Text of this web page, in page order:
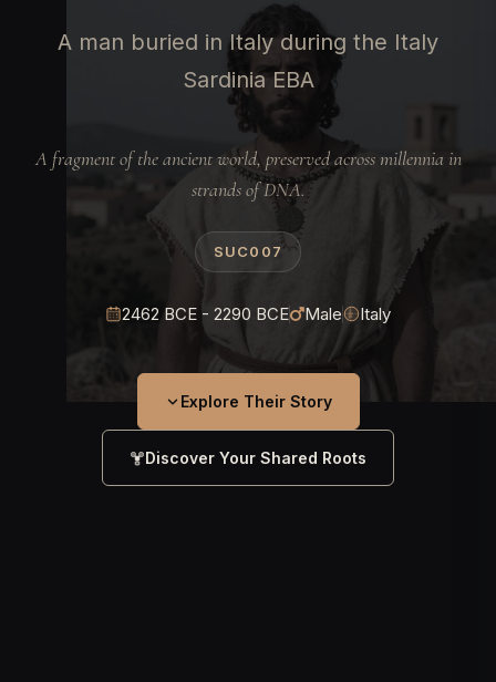
A man buried in Italy during the Italy
Sardinia EBA
A fragment of the ancient world, preserved across millennia in
strands of DNA.
SUC007
2462 BCE - 2290 BCE Male Italy
Explore Their Story
Discover Your Shared Roots